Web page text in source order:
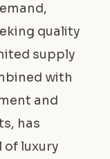
quality
supply
with
and
has
luxury